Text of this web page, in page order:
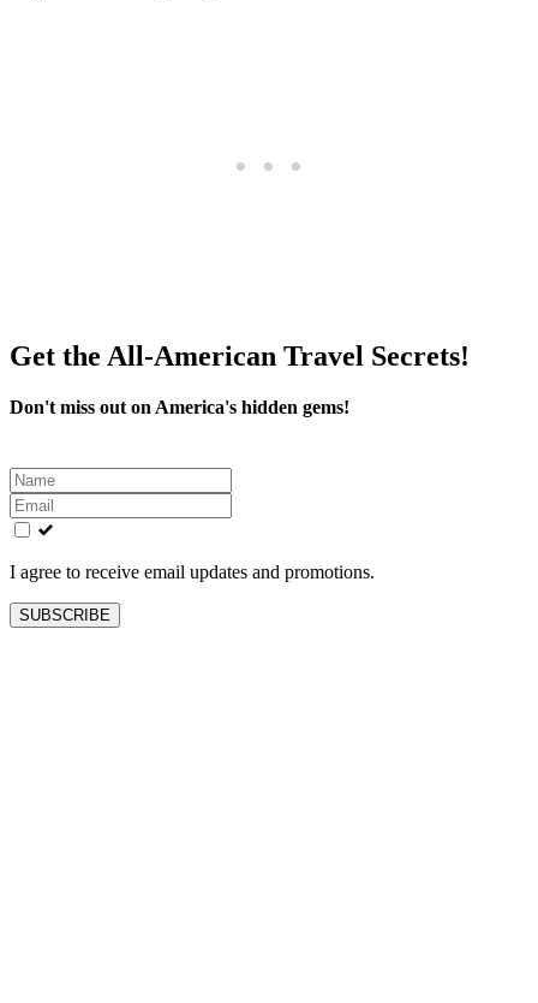
Get the All-American Travel Secrets!
Don't miss out on America's hidden gems!
Leave
this
field
blank
I agree to receive email updates and promotions.
SUBSCRIBE